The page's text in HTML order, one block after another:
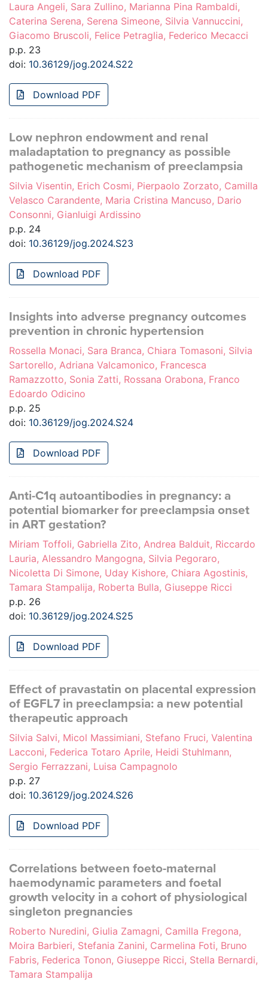
Laura Angeli, Sara Zullino, Marianna Pina Rambaldi,
Caterina Serena, Serena Simeone, Silvia Vannuccini,
Giacomo Bruscoli, Felice Petraglia, Federico Mecacci
p.p. 23
doi: 10.36129/jog.2024.S22
Download PDF
Low nephron endowment and renal
maladaptation to pregnancy as possible
pathogenetic mechanism of preeclampsia
Silvia Visentin, Erich Cosmi, Pierpaolo Zorzato, Camilla
Velasco Carandente, Maria Cristina Mancuso, Dario
Consonni, Gianluigi Ardissino
p.p. 24
doi: 10.36129/jog.2024.S23
Download PDF
Insights into adverse pregnancy outcomes
prevention in chronic hypertension
Rossella Monaci, Sara Branca, Chiara Tomasoni, Silvia
Sartorello, Adriana Valcamonico, Francesca
Ramazzotto, Sonia Zatti, Rossana Orabona, Franco
Edoardo Odicino
p.p. 25
doi: 10.36129/jog.2024.S24
Download PDF
Anti-C1q autoantibodies in pregnancy: a
potential biomarker for preeclampsia onset
in ART gestation?
Miriam Toffoli, Gabriella Zito, Andrea Balduit, Riccardo
Lauria, Alessandro Mangogna, Silvia Pegoraro,
Nicoletta Di Simone, Uday Kishore, Chiara Agostinis,
Tamara Stampalija, Roberta Bulla, Giuseppe Ricci
p.p. 26
doi: 10.36129/jog.2024.S25
Download PDF
Effect of pravastatin on placental expression
of EGFL7 in preeclampsia: a new potential
therapeutic approach
Silvia Salvi, Micol Massimiani, Stefano Fruci, Valentina
Lacconi, Federica Totaro Aprile, Heidi Stuhlmann,
Sergio Ferrazzani, Luisa Campagnolo
p.p. 27
doi: 10.36129/jog.2024.S26
Download PDF
Correlations between foeto-maternal
haemodynamic parameters and foetal
growth velocity in a cohort of physiological
singleton pregnancies
Roberto Nuredini, Giulia Zamagni, Camilla Fregona,
Moira Barbieri, Stefania Zanini, Carmelina Foti, Bruno
Fabris, Federica Tonon, Giuseppe Ricci, Stella Bernardi,
Tamara Stampalija